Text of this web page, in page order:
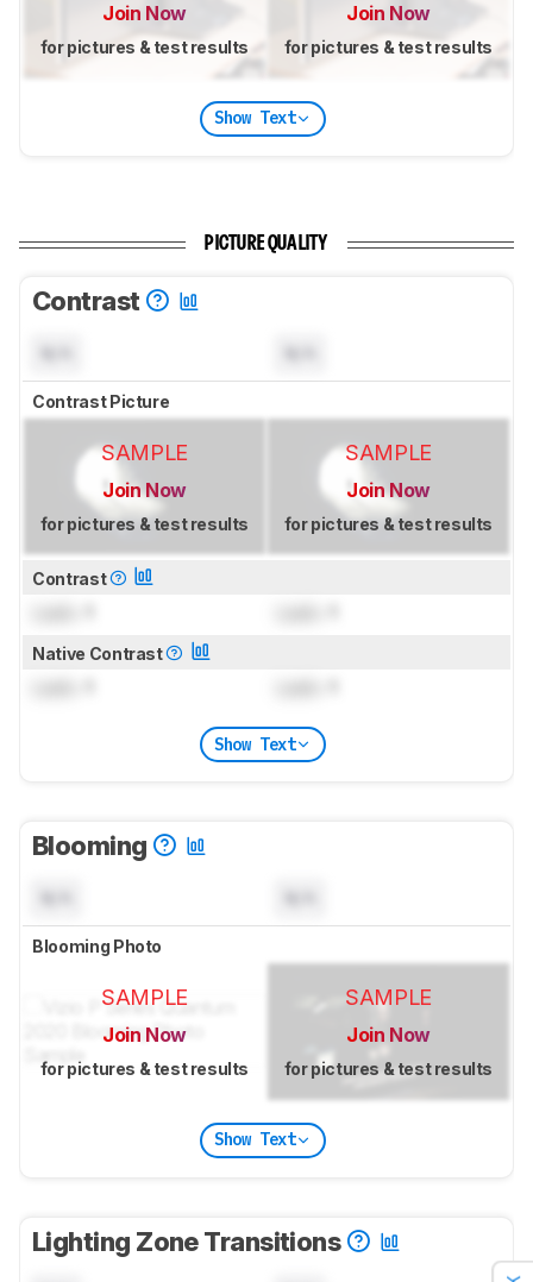
Join Now
for pictures & test results
Join Now
for pictures & test results
Show Text
PICTURE QUALITY
Contrast
Contrast Picture
SAMPLE
Join Now
for pictures & test results
SAMPLE
Join Now
for pictures & test results
Contrast
Native Contrast
Show Text
Blooming
Blooming Photo
SAMPLE
Join Now
for pictures & test results
SAMPLE
Join Now
for pictures & test results
Show Text
Lighting Zone Transitions